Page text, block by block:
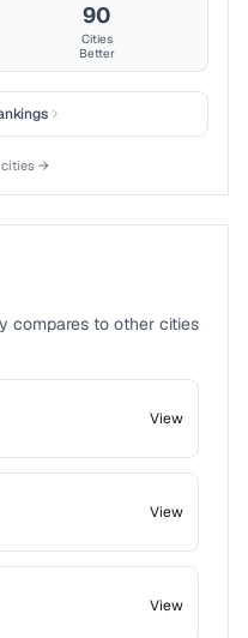
90
Cities
Better
cities →
compares to other cities
View
View
View